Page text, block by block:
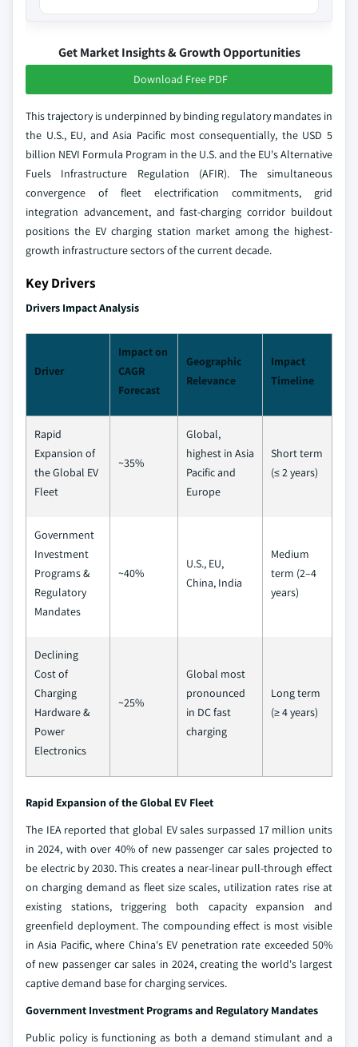
Get Market Insights & Growth Opportunities
Download Free PDF
This trajectory is underpinned by binding regulatory mandates in
the U.S., EU, and Asia Pacific most consequentially, the USD 5
billion NEVI Formula Program in the U.S. and the EU's Alternative
Fuels Infrastructure Regulation (AFIR). The simultaneous
convergence of fleet electrification commitments, grid
integration advancement, and fast-charging corridor buildout
positions the EV charging station market among the highest-
growth infrastructure sectors of the current decade.
Key Drivers
Drivers Impact Analysis
Driver
Impact on
CAGR
Forecast
Geographic
Relevance
Impact
Timeline
Rapid
Expansion of
the Global EV
Fleet
~35%
Global,
highest in Asia
Pacific and
Europe
Short term
(≤ 2 years)
Government
Investment
Programs &
Regulatory
Mandates
~40%
U.S., EU,
China, India
Medium
term (2–4
years)
Declining
Cost of
Charging
Hardware &
Power
Electronics
~25%
Global most
pronounced
in DC fast
charging
Long term
(≥ 4 years)
Rapid Expansion of the Global EV Fleet
The IEA reported that global EV sales surpassed 17 million units
in 2024, with over 40% of new passenger car sales projected to
be electric by 2030. This creates a near-linear pull-through effect
on charging demand as fleet size scales, utilization rates rise at
existing stations, triggering both capacity expansion and
greenfield deployment. The compounding effect is most visible
in Asia Pacific, where China's EV penetration rate exceeded 50%
of new passenger car sales in 2024, creating the world's largest
captive demand base for charging services.
Government Investment Programs and Regulatory Mandates
Public policy is functioning as both a demand stimulant and a